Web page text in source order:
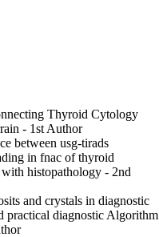
Thyroid Cytology
- 1st Author
between usg-tirads
in fnac of thyroid
histopathology - 2nd
and crystals in diagnostic
practical diagnostic Algorithm